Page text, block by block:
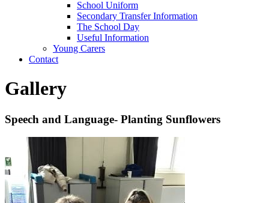
School Uniform
Secondary Transfer Information
The School Day
Useful Information
Young Carers
Contact
Gallery
Speech and Language- Planting Sunflowers